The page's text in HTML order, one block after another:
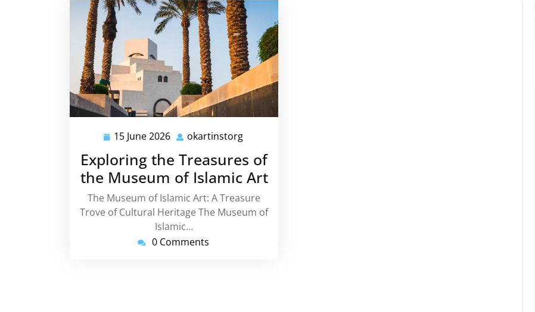
15 June 2026 15
2026
okartinstorg
Exploring the Treasures of
the Museum of Islamic Art
The Museum of Islamic Art: A Treasure
Trove of Cultural Heritage The Museum of
Islamic…
0 Comments